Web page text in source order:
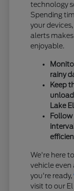
technology
Spending
your
alerts
enjoyable.
rainy
Keep
Lake
We're here
vehicle even
you're ready,
visit to our